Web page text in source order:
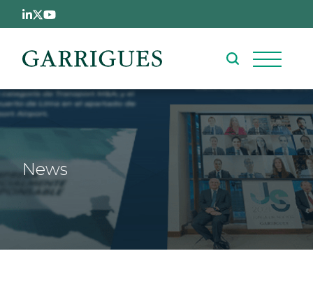
Skip to main content
News